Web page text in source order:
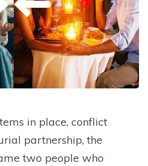
in place, conflict
partnership, the
two people who